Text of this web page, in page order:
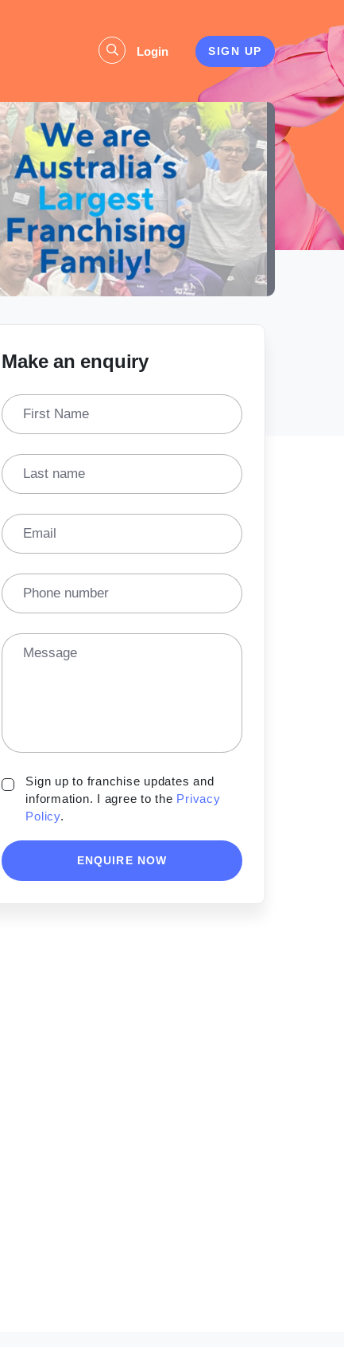
Login SIGN UP
Make an enquiry
First Name
Last name
Email
Phone number
Message
Sign up to franchise updates and
information. I agree to the Privacy
Policy.
ENQUIRE NOW